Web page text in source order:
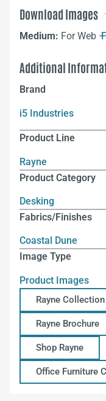
Download Images
Medium: For Web
Additional
Brand
i5 Industries
Product Line
Rayne
Product Category
Desking
Fabrics/Finishes
Coastal Dune
Image Type
Product Images
Rayne
Rayne Brochure
Shop Rayne
Office Furniture